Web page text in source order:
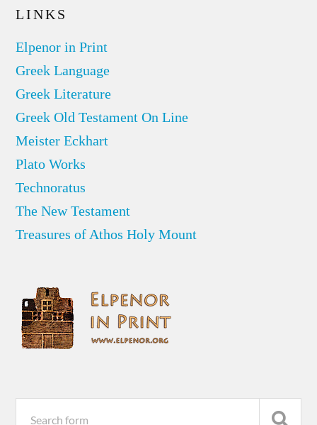
LINKS
Elpenor in Print
Greek Language
Greek Literature
Greek Old Testament On Line
Meister Eckhart
Plato Works
Technoratus
The New Testament
Treasures of Athos Holy Mount